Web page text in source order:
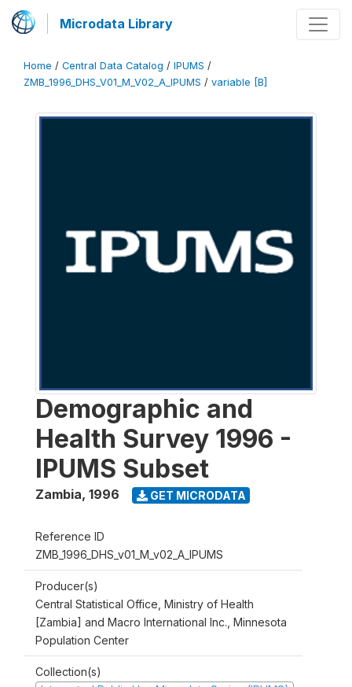
Microdata Library
Home / Central Data Catalog / IPUMS /
ZMB_1996_DHS_V01_M_V02_A_IPUMS / variable [B]
Demographic and
Health Survey 1996 -
IPUMS Subset
Zambia, 1996 GET MICRODATA
Reference ID
ZMB_1996_DHS_v01_M_v02_A_IPUMS
Producer(s)
Central Statistical Office, Ministry of Health
[Zambia] and Macro International Inc., Minnesota
Population Center
Collection(s)